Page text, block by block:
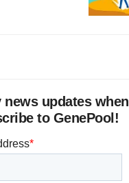
news updates when
to GenePool!